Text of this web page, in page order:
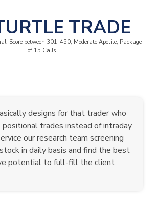
TRADE
Score between 301-450, Moderate Apetite, Package
of 15 Calls
designs for that trader who
trades instead of intraday
our research team screening
in daily basis and find the best
potential to full-fill the client